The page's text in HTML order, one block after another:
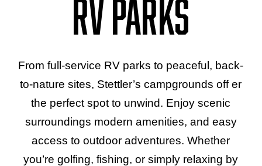
From full-service RV parks to peaceful, back-
to-nature sites, Stettler’s campgrounds off er
the perfect spot to unwind. Enjoy scenic
surroundings modern amenities, and easy
access to outdoor adventures. Whether
you’re golfing, fishing, or simply relaxing by